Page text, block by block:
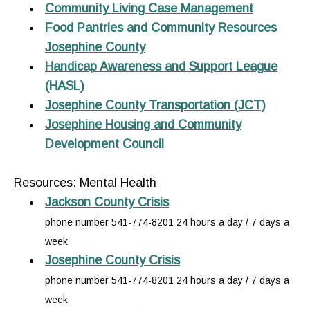
Community Living Case Management
Food Pantries and Community Resources
Josephine County
Handicap Awareness and Support League
(HASL)
Josephine County Transportation (JCT)
Josephine Housing and Community
Development Council
Resources: Mental Health
Jackson County Crisis
phone number 541-774-8201 24 hours a day / 7 days a
week
Josephine County Crisis
phone number 541-774-8201 24 hours a day / 7 days a
week